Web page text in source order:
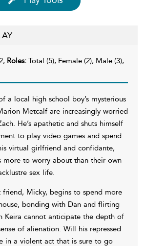
Roles: Total (5), Female (2), Male (3),
a local high school boy’s mysterious
Metcalf are increasingly worried
He’s apathetic and shuts himself
to play video games and spend
virtual girlfriend and confidante,
more to worry about than their own
sex life.
friend, Micky, begins to spend more
bonding with Dan and flirting
Keira cannot anticipate the depth of
of alienation. Will his repressed
in a violent act that is sure to go